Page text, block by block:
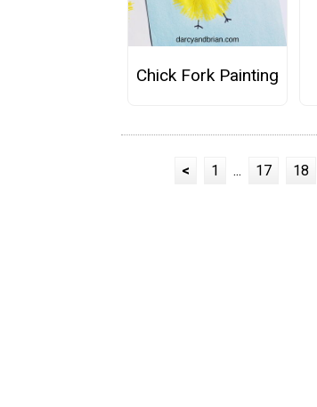
Chick Fork Painting
< 1 ... 17 18